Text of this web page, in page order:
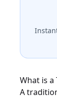
What is a
A